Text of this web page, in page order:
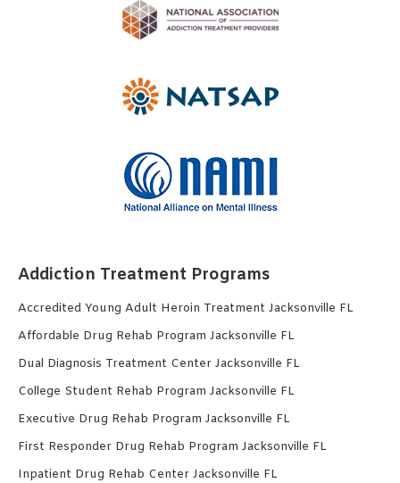
Addiction Treatment Programs
Accredited Young Adult Heroin Treatment Jacksonville FL
Affordable Drug Rehab Program Jacksonville FL
Dual Diagnosis Treatment Center Jacksonville FL
College Student Rehab Program Jacksonville FL
Executive Drug Rehab Program Jacksonville FL
First Responder Drug Rehab Program Jacksonville FL
Inpatient Drug Rehab Center Jacksonville FL